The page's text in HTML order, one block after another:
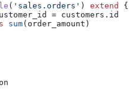
( 'sales.orders' ) extend
{
= customers . id
sum( order_amount )